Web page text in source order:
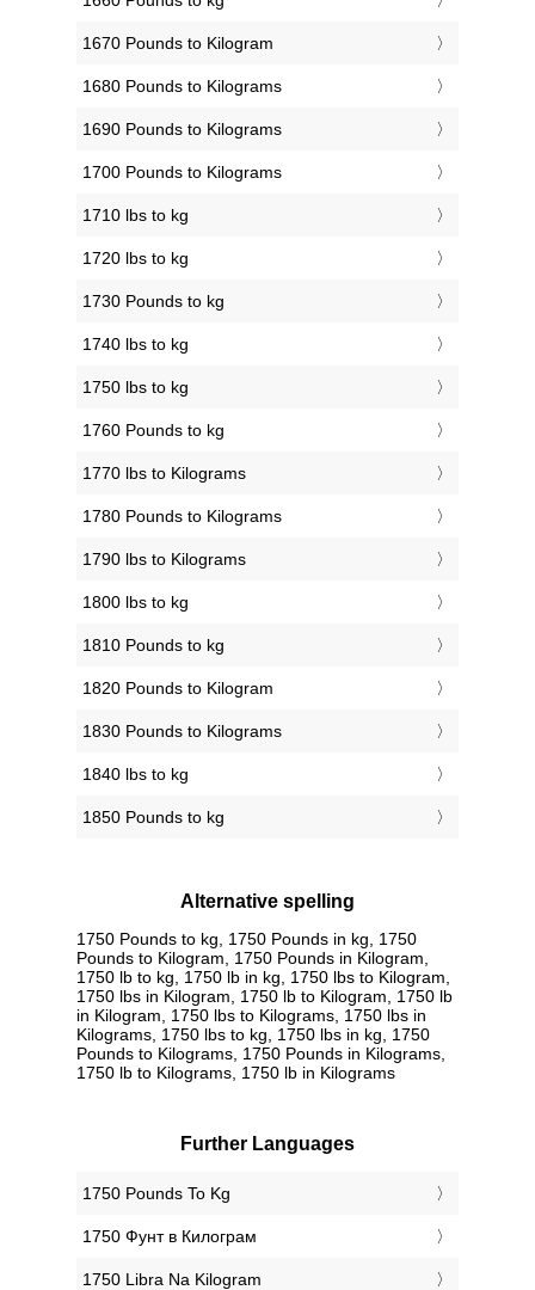
1670 Pounds to Kilogram
1680 Pounds to Kilograms
1690 Pounds to Kilograms
1700 Pounds to Kilograms
1710 lbs to kg
1720 lbs to kg
1730 Pounds to kg
1740 lbs to kg
1750 lbs to kg
1760 Pounds to kg
1770 lbs to Kilograms
1780 Pounds to Kilograms
1790 lbs to Kilograms
1800 lbs to kg
1810 Pounds to kg
1820 Pounds to Kilogram
1830 Pounds to Kilograms
1840 lbs to kg
1850 Pounds to kg
Alternative spelling
1750 Pounds to kg, 1750 Pounds in kg, 1750
Pounds to Kilogram, 1750 Pounds in Kilogram,
1750 lb to kg, 1750 lb in kg, 1750 lbs to Kilogram,
1750 lbs in Kilogram, 1750 lb to Kilogram, 1750 lb
in Kilogram, 1750 lbs to Kilograms, 1750 lbs in
Kilograms, 1750 lbs to kg, 1750 lbs in kg, 1750
Pounds to Kilograms, 1750 Pounds in Kilograms,
1750 lb to Kilograms, 1750 lb in Kilograms
Further Languages
‎1750 Pounds To Kg
‎1750 Фунт в Килограм
‎1750 Libra Na Kilogram